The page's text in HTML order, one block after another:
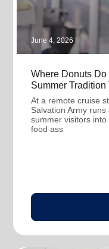
June 4, 2026
Where Donuts Do
Summer
At a remote cruise
Salvation Army
summer visitors
food ass